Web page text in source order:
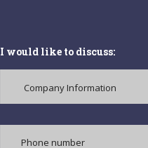
I would like to discuss: